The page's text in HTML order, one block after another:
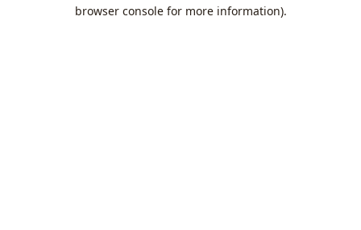
browser console for more information).